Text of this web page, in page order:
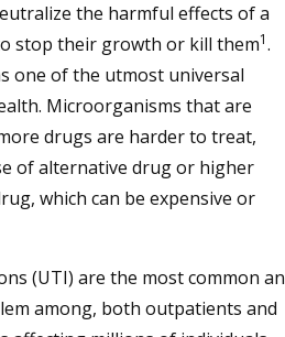
the harmful effects of a
stop their growth or kill them1.
one of the utmost universal
Microorganisms that are
drugs are harder to treat,
of alternative drug or higher
which can be expensive or
(UTI) are the most common
among, both outpatients and